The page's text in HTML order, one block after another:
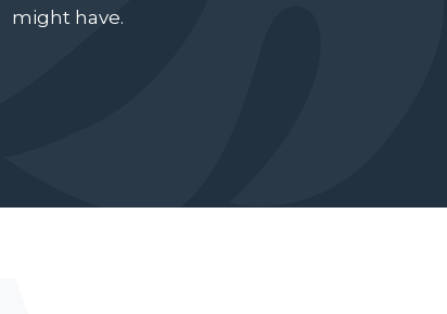
might have.